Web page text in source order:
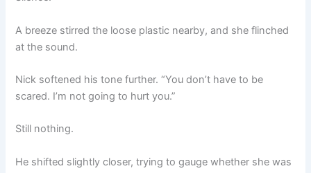
A breeze stirred the loose plastic nearby, and she flinched
at the sound.
Nick softened his tone further. “You don’t have to be
scared. I’m not going to hurt you.”
Still nothing.
He shifted slightly closer, trying to gauge whether she was